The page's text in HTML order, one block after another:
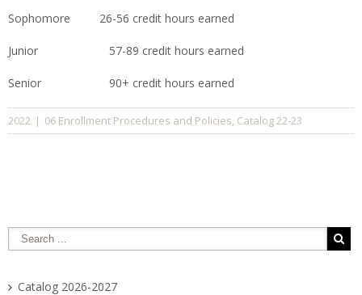
Sophomore 26-56 credit hours earned
Junior 57-89 credit hours earned
Senior 90+ credit hours earned
2022 | 06 Enrollment Procedures and Policies, Catalog 22-23
Catalog 2026-2027